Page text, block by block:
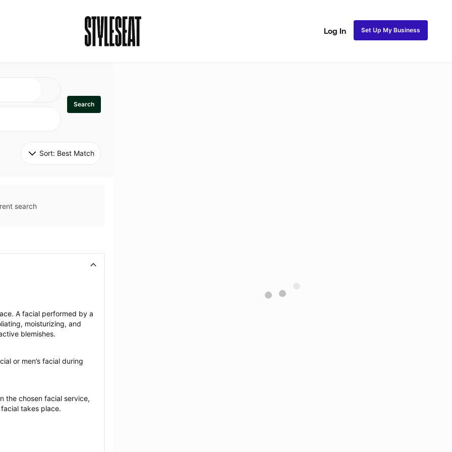
Log In Set Up My Business
Search
Sort: Best Match
search
A facial performed by a
moisturizing, and
blemishes.
or men’s facial during
the chosen facial service,
takes place.